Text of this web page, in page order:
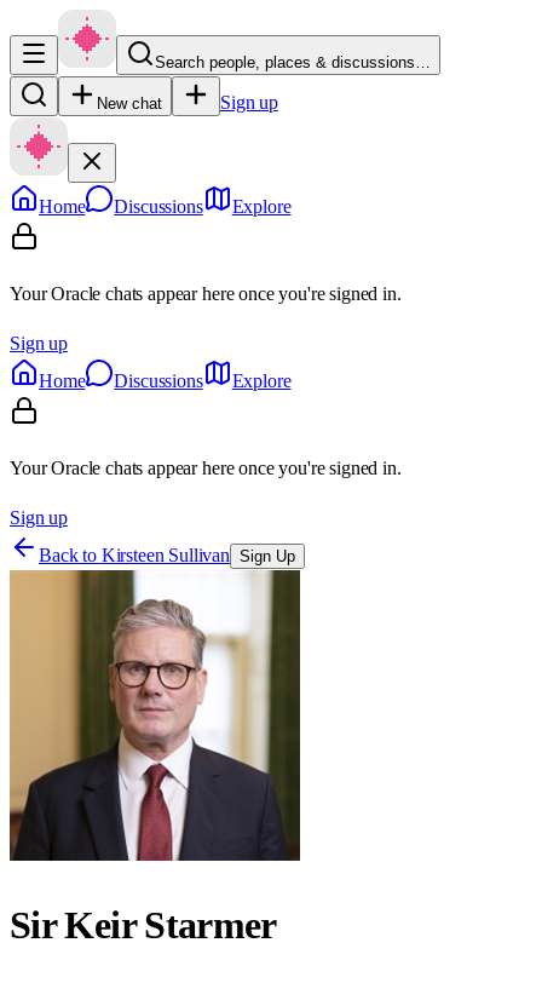
Search people, places & discussions…
New chat Sign up
Home Discussions Explore
Your Oracle chats appear here once you're signed in.
Sign up
Home
Discussions Explore
Your Oracle chats appear here once you're signed in.
Sign up
Back to Kirsteen Sullivan Sign Up
Sir Keir Starmer